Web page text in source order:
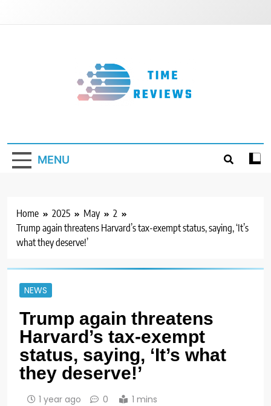
MENU
Home 2025 May
2
Trump again threatens Harvard’s tax-exempt status, saying, ‘It’s
what they deserve!’
NEWS
Trump again threatens
Harvard’s tax-exempt
status, saying, ‘It’s what
they deserve!’
1 year ago 0 1 mins